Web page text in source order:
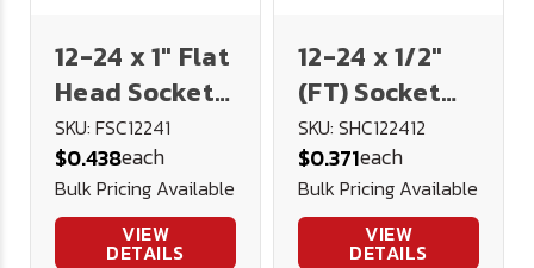
12-24 x 1" Flat
Head Socket
Cap Screw
(FT) Alloy Blk
Ox
SKU: FSC12241
$0.438each
Bulk Pricing Available
VIEW
DETAILS
12-24 x 1/2"
(FT) Socket
Head Cap
Screws Alloy
Blk Ox
SKU: SHC122412
$0.371each
Bulk Pricing Available
VIEW
DETAILS